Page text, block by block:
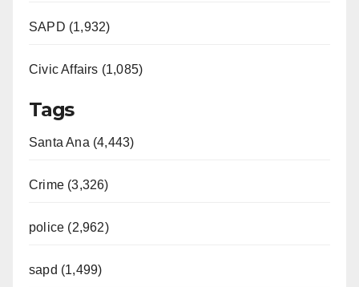
SAPD (1,932)
Civic Affairs (1,085)
Tags
Santa Ana (4,443)
Crime (3,326)
police (2,962)
sapd (1,499)